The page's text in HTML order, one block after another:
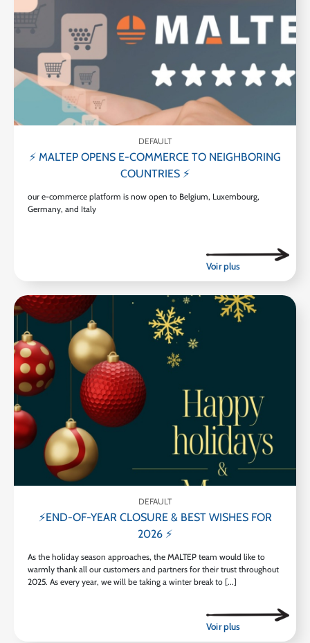
DEFAULT
⚡ MALTEP OPENS E-COMMERCE TO NEIGHBORING
COUNTRIES ⚡
our e-commerce platform is now open to Belgium, Luxembourg,
Germany, and Italy
DEFAULT
⚡END-OF-YEAR CLOSURE & BEST WISHES FOR
2026 ⚡
As the holiday season approaches, the MALTEP team would like to
warmly thank all our customers and partners for their trust throughout
2025. As every year, we will be taking a winter break to [...]